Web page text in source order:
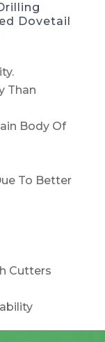
Dovetail
Than
Body Of
To Better
Cutters